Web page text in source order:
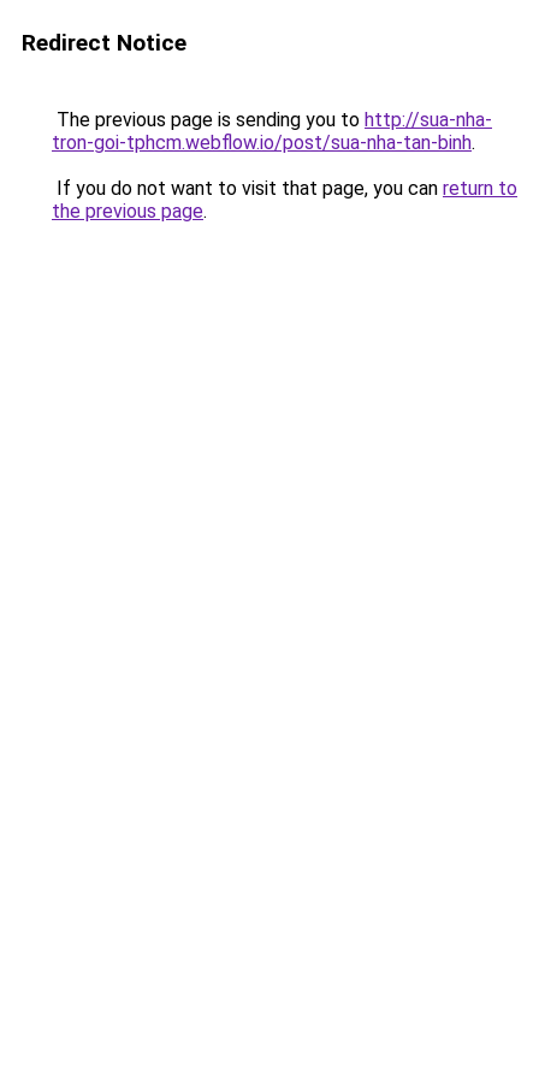
Redirect Notice
The previous page is sending you to http://sua-nha-
tron-goi-tphcm.webflow.io/post/sua-nha-tan-binh.
If you do not want to visit that page, you can return to
the previous page.